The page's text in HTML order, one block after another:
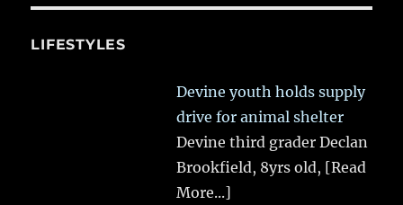
LIFESTYLES
Devine youth holds supply
drive for animal shelter
Devine third grader Declan
Brookfield, 8yrs old, [Read
More...]